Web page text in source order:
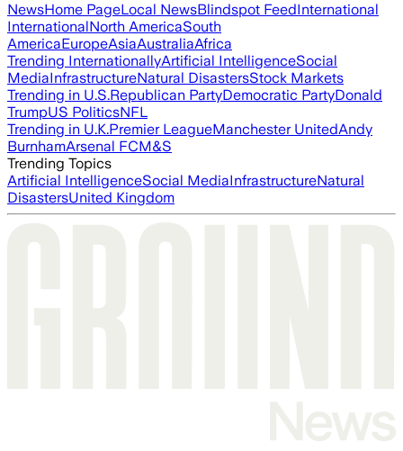
NewsHome PageLocal NewsBlindspot FeedInternational
InternationalNorth AmericaSouth
AmericaEuropeAsiaAustraliaAfrica
Trending InternationallyArtificial IntelligenceSocial
MediaInfrastructureNatural DisastersStock Markets
Trending in U.S.Republican PartyDemocratic PartyDonald
TrumpUS PoliticsNFL
Trending in U.K.Premier LeagueManchester UnitedAndy
BurnhamArsenal FCM&S
Trending Topics
Artificial IntelligenceSocial MediaInfrastructureNatural
DisastersUnited Kingdom